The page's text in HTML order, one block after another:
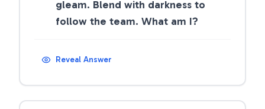
gleam. Blend with darkness to
follow the team. What am I?
Reveal Answer